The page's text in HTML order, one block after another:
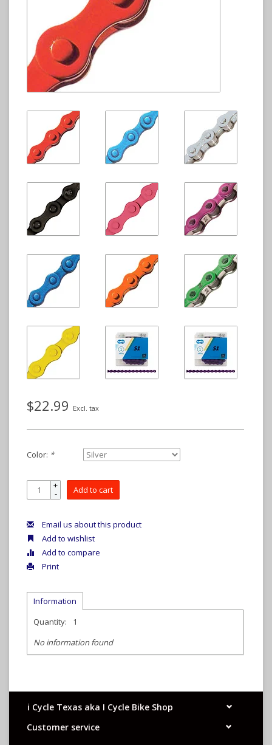
$22.99 Excl. tax
Color: *
+
- Add to cart
Email us about this product
Add to wishlist
Add to compare
Print
Information
Quantity:
1
No information found
i Cycle Texas aka I Cycle Bike Shop
Customer service